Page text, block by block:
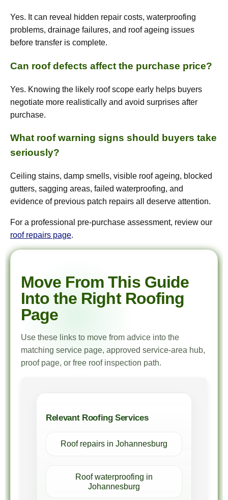
Yes. It can reveal hidden repair costs, waterproofing
problems, drainage failures, and roof ageing issues
before transfer is complete.
Can roof defects affect the purchase price?
Yes. Knowing the likely roof scope early helps buyers
negotiate more realistically and avoid surprises after
purchase.
What roof warning signs should buyers take
seriously?
Ceiling stains, damp smells, visible roof ageing, blocked
gutters, sagging areas, failed waterproofing, and
evidence of previous patch repairs all deserve attention.
For a professional pre-purchase assessment, review our
roof repairs page.
Move From This Guide
Into the Right Roofing
Page
Use these links to move from advice into the
matching service page, approved service-area hub,
proof page, or free roof inspection path.
Relevant Roofing Services
Roof repairs in Johannesburg
Roof waterproofing in
Johannesburg